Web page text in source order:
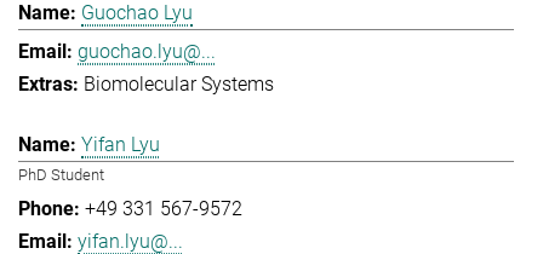
Guochao Lyu
guochao.lyu@...
Biomolecular Systems
Yifan Lyu
PhD Student
+49 331 567-9572
yifan.lyu@...